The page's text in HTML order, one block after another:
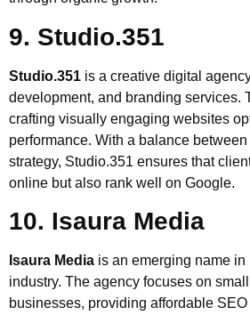
9. Studio.351
Studio.351 is a creative digital
development, and branding services.
crafting visually engaging websites
performance. With a balance
strategy, Studio.351 ensures that
online but also rank well on Google.
10. Isaura Media
Isaura Media is an emerging name in
industry. The agency focuses on
businesses, providing affordable